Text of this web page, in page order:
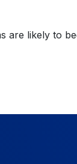
are likely to